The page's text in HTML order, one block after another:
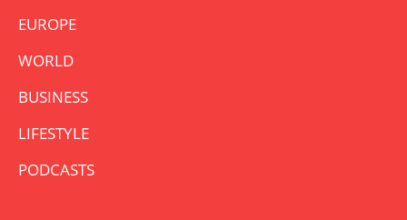
EUROPE
WORLD
BUSINESS
LIFESTYLE
PODCASTS